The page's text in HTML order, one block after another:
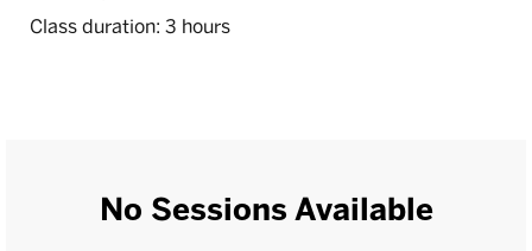
Class duration: 3 hours
No Sessions Available